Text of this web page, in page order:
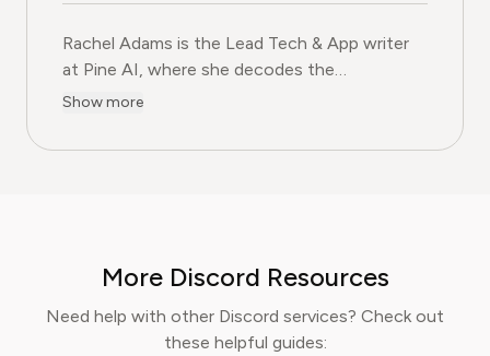
Rachel Adams is the Lead Tech & App writer
at Pine AI, where she decodes the
complexities of the digital software
experience as a software reviewer and tech
decisions, avoid predatory billing, and select
software that genuinely adds value.
Show more
More Discord Resources
Need help with other Discord services? Check out
these helpful guides: